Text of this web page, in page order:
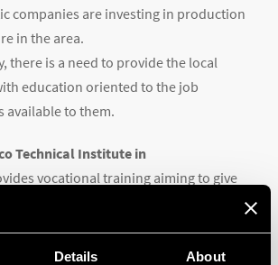
Details About
companies are investing in production
in the area.
there is a need to provide the local
education oriented to the job
to them.
Technical Institute in
vocational training aiming to give
particularly young women, the chance